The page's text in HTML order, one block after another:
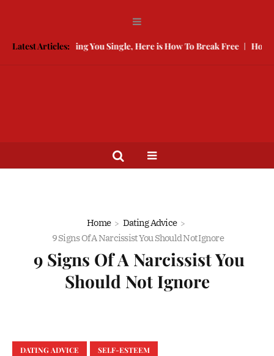
Latest Articles:
Is Keeping You Single, Here is How To Break Free How to
Home
Dating Advice
9 Signs Of A Narcissist You Should Not Ignore
9 Signs Of A Narcissist You
Should Not Ignore
DATING ADVICE SELF-ESTEEM